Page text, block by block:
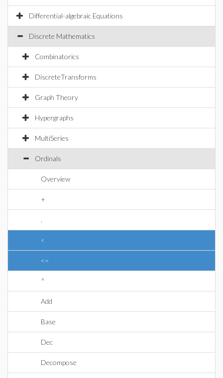
Differential-algebraic Equations
Discrete Mathematics
Combinatorics
DiscreteTransforms
Graph Theory
Hypergraphs
MultiSeries
Ordinals
Overview
+
.
<
<=
^
Add
Base
Dec
Decompose